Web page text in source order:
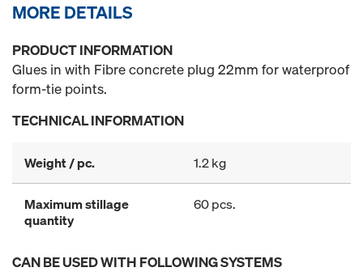
MORE DETAILS
PRODUCT INFORMATION
Glues in with Fibre concrete plug 22mm for waterproof
form-tie points.
TECHNICAL INFORMATION
Weight / pc. 1.2 kg
Maximum stillage
quantity
60 pcs.
CAN BE USED WITH FOLLOWING SYSTEMS